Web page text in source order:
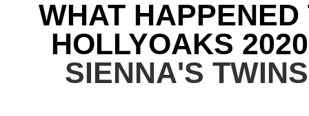
WHAT
HOLLYOAKS 2020
SIENNA'S